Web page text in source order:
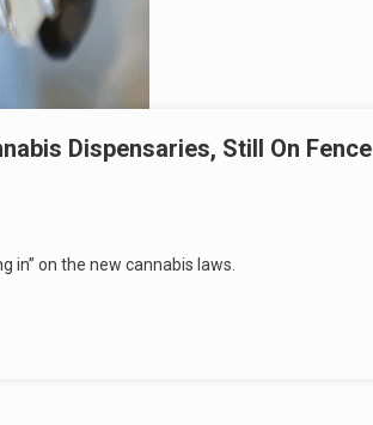
Dispensaries, Still On Fence
in” on the new cannabis laws.